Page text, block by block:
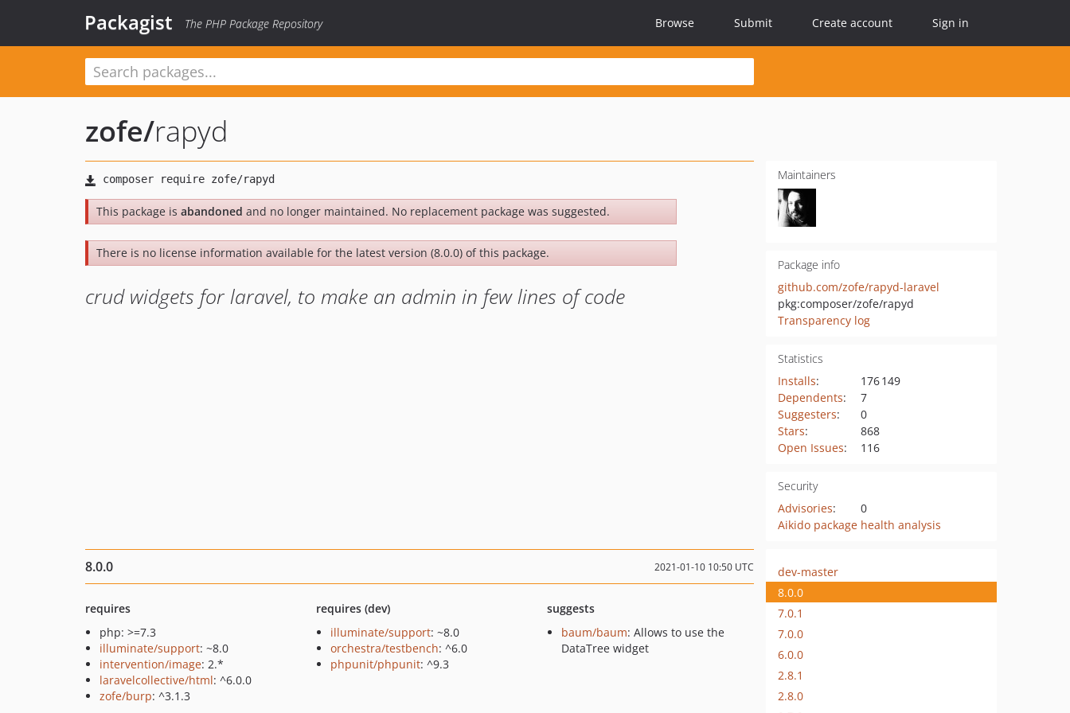
Packagist The PHP Package Repository Browse Submit Create account Sign in
zofe/rapyd
This package is abandoned and no longer maintained. No replacement package was suggested.
There is no license information available for the latest version (8.0.0) of this package.
crud widgets for laravel, to make an admin in few lines of code
Maintainers
Package info
github.com/zofe/rapyd-laravel
pkg:composer/zofe/rapyd
Transparency log
Statistics
Installs:
176 149
Dependents:
7
Suggesters:
0
Stars:
868
Open Issues: 116
Security
Advisories:
0
Aikido package health analysis
8.0.0 2021-01-10 10:50 UTC
requires
php: >=7.3
illuminate/support: ~8.0
intervention/image: 2.*
laravelcollective/html: ^6.0.0
zofe/burp: ^3.1.3
requires (dev)
illuminate/support: ~8.0
orchestra/testbench: ^6.0
phpunit/phpunit: ^9.3
suggests
baum/baum: Allows to use the
DataTree widget
dev-master
8.0.0
7.0.1
7.0.0
6.0.0
2.8.1
2.8.0